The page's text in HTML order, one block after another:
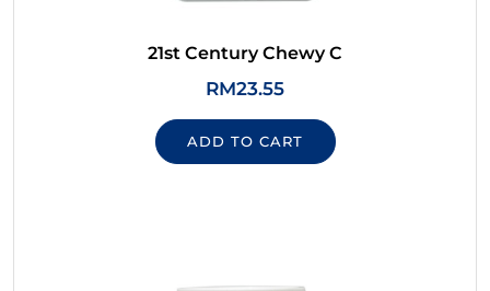
21st Century Chewy C
RM23.55
ADD TO CART